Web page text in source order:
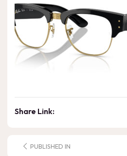
Share Link:
PUBLISHED IN